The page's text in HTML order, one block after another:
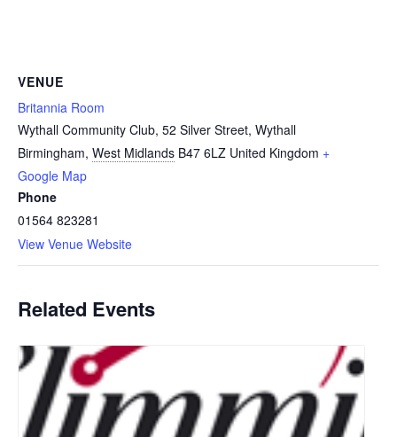
VENUE
Britannia Room
Wythall Community Club, 52 Silver Street, Wythall
Birmingham, West Midlands B47 6LZ United Kingdom +
Google Map
Phone
01564 823281
View Venue Website
Related Events